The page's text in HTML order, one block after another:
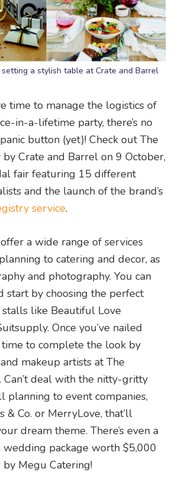
a stylish table at Crate and Barrel
time to manage the logistics of
in-a-lifetime party, there’s no
button (yet)! Check out The
Crate and Barrel on 9 October,
fair featuring 15 different
and the launch of the brand’s
service.
a wide range of services
to catering and decor, as
and photography. You can
start by choosing the perfect
like Beautiful Love
Once you’ve nailed
time to complete the look by
makeup artists at The
Can’t deal with the nitty-gritty
planning to event companies,
& Co. or MerryLove, that’ll
dream theme. There’s even a
wedding package worth $5,000
Megu Catering!